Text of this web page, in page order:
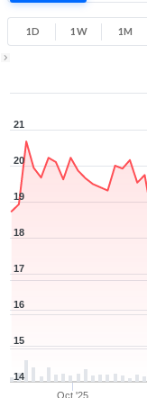
1D 1W 1M
Oct '25
14
15
16
17
18
19
20
21